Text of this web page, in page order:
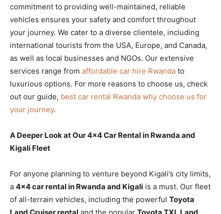
commitment to providing well-maintained, reliable
vehicles ensures your safety and comfort throughout
your journey. We cater to a diverse clientele, including
international tourists from the USA, Europe, and Canada,
as well as local businesses and NGOs. Our extensive
services range from affordable car hire Rwanda to
luxurious options. For more reasons to choose us, check
out our guide, best car rental Rwanda why choose us for
your journey.
A Deeper Look at Our 4×4 Car Rental in Rwanda and
Kigali Fleet
For anyone planning to venture beyond Kigali’s city limits,
a 4×4 car rental in Rwanda and Kigali is a must. Our fleet
of all-terrain vehicles, including the powerful Toyota